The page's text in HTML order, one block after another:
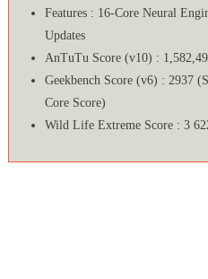
Features : 16‑Core Neural
Updates
AnTuTu Score (v10) :
Geekbench Score (v6) : 2937
Core Score)
Wild Life Extreme Score : 3